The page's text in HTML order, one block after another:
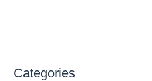
Categories